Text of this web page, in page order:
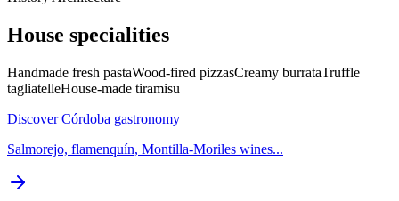
House specialities
Handmade fresh pastaWood-fired pizzasCreamy burrataTruffle
tagliatelleHouse-made tiramisu
Discover Córdoba gastronomy
Salmorejo, flamenquín, Montilla-Moriles wines...